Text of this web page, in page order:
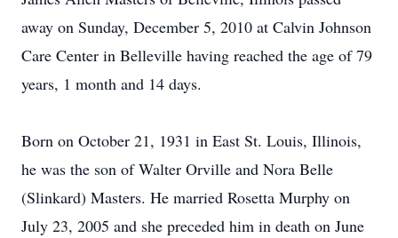
away on Sunday, December 5, 2010 at Calvin Johnson
Care Center in Belleville having reached the age of 79
years, 1 month and 14 days.
Born on October 21, 1931 in East St. Louis, Illinois,
he was the son of Walter Orville and Nora Belle
(Slinkard) Masters. He married Rosetta Murphy on
July 23, 2005 and she preceded him in death on June